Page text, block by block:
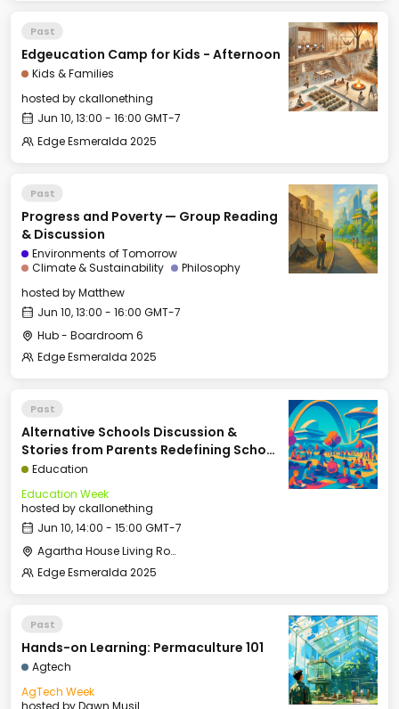
Past
Edgeucation Camp for Kids - Afternoon
Kids & Families
hosted byckallonething
Jun 10, 13:00 - 16:00 GMT-7
Edge Esmeralda 2025
Past
Progress and Poverty — Group Reading
& Discussion
Environments of Tomorrow
Climate & Sustainability
Philosophy
hosted byMatthew
Jun 10, 13:00 - 16:00 GMT-7
Hub - Boardroom 6
Edge Esmeralda 2025
Past
Alternative Schools Discussion &
Stories from Parents Redefining School
(Panel: Kelly Smith, Arielle Zuckerberg,
David Kirby, Courtney Klein, Moderated
by Rina G. Patel)
Education
Education Week
hosted byckallonething
Jun 10, 14:00 - 15:00 GMT-7
Agartha House Living Room
Edge Esmeralda 2025
Past
Hands-on Learning: Permaculture 101
Agtech
AgTech Week
hosted byDawn Musil